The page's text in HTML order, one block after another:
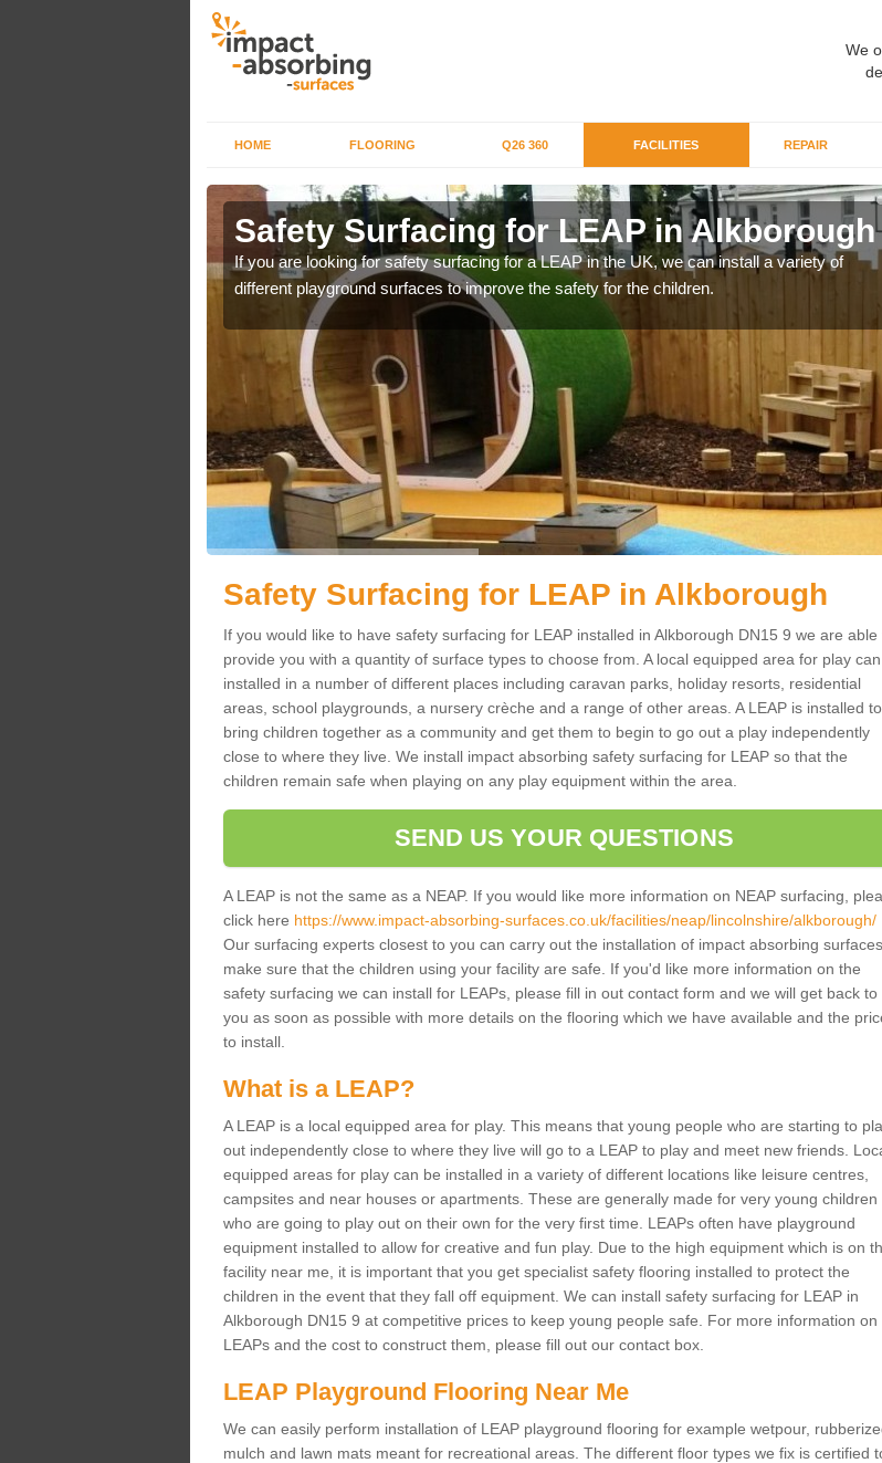
We
HOME FLOORING Q26 360 FACILITIES REPAIR
Safety Surfacing for LEAP in Alkborough
If you are looking for safety surfacing for a LEAP in the UK, we can install a variety of
different playground surfaces to improve the safety for the children.
Safety Surfacing for LEAP in Alkborough
If you would like to have safety surfacing for LEAP installed in Alkborough DN15 9 we are able
provide you with a quantity of surface types to choose from. A local equipped area for play
installed in a number of different places including caravan parks, holiday resorts, residential
areas, school playgrounds, a nursery crèche and a range of other areas. A LEAP is installed to
bring children together as a community and get them to begin to go out a play independently
close to where they live. We install impact absorbing safety surfacing for LEAP so that the
children remain safe when playing on any play equipment within the area.
SEND US YOUR QUESTIONS
A LEAP is not the same as a NEAP. If you would like more information on NEAP surfacing,
click here https://www.impact-absorbing-surfaces.co.uk/facilities/neap/lincolnshire/alkborough/
Our surfacing experts closest to you can carry out the installation of impact absorbing
make sure that the children using your facility are safe. If you'd like more information on the
safety surfacing we can install for LEAPs, please fill in out contact form and we will get back to
you as soon as possible with more details on the flooring which we have available and the
to install.
What is a LEAP?
A LEAP is a local equipped area for play. This means that young people who are starting to
out independently close to where they live will go to a LEAP to play and meet new friends.
equipped areas for play can be installed in a variety of different locations like leisure centres,
campsites and near houses or apartments. These are generally made for very young children
who are going to play out on their own for the very first time. LEAPs often have playground
equipment installed to allow for creative and fun play. Due to the high equipment which is on
facility near me, it is important that you get specialist safety flooring installed to protect the
children in the event that they fall off equipment. We can install safety surfacing for LEAP in
Alkborough DN15 9 at competitive prices to keep young people safe. For more information on
LEAPs and the cost to construct them, please fill out our contact box.
LEAP Playground Flooring Near Me
We can easily perform installation of LEAP playground flooring for example wetpour,
mulch and lawn mats meant for recreational areas. The different floor types we fix is certified